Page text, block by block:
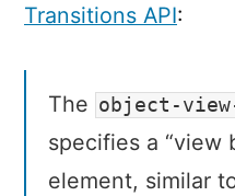
Transitions API:
The object-
specifies a “view
element, similar